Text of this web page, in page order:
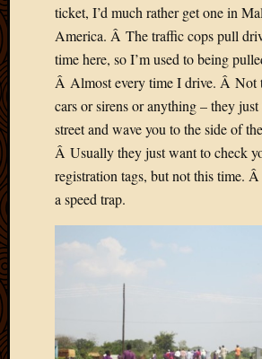
ticket, I’d much rather get one in
America. Â The traffic cops pull
time here, so I’m used to being
Â Almost every time I drive. Â Not
cars or sirens or anything – they
street and wave you to the side of
Â Usually they just want to check
registration tags, but not this time.
a speed trap.